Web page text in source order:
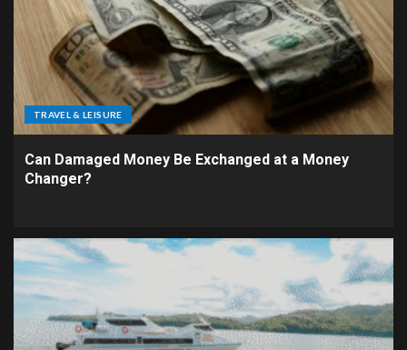
TRAVEL & LEISURE
Can Damaged Money Be Exchanged at a Money
Changer?